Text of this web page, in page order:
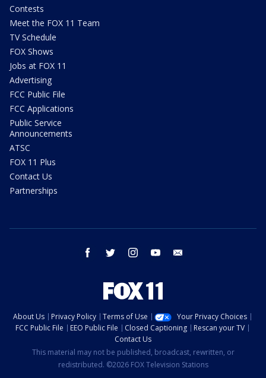
Contests
Meet the FOX 11 Team
TV Schedule
FOX Shows
Jobs at FOX 11
Advertising
FCC Public File
FCC Applications
Public Service
Announcements
ATSC
FOX 11 Plus
Contact Us
Partnerships
facebook twitter instagram youtube
About Us Privacy Policy Terms of Use
Your Privacy Choices
FCC Public File
EEO Public File Closed Captioning
Rescan your TV
Contact Us
This material may not be published, broadcast, rewritten, or
redistributed. ©2026 FOX Television Stations